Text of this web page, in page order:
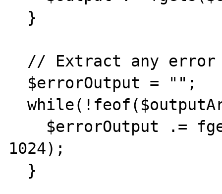
  while(!feof($outputArray[2])) {
1024);